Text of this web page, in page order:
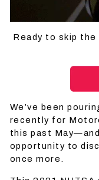
Ready to skip
We’ve been
recently for
this past
opportunity to
once more.